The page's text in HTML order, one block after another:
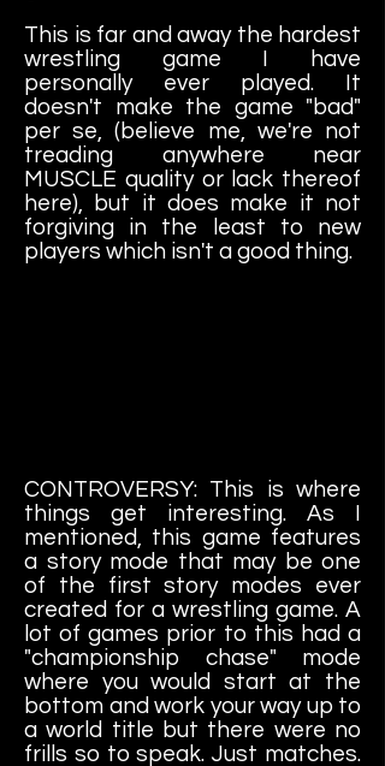
This is far and away the hardest
wrestling game I have
personally ever played. It
doesn't make the game "bad"
per se, (believe me, we're not
treading anywhere near
MUSCLE quality or lack thereof
here), but it does make it not
forgiving in the least to new
players which isn't a good thing.
CONTROVERSY: This is where
things get interesting. As I
mentioned, this game features
a story mode that may be one
of the first story modes ever
created for a wrestling game. A
lot of games prior to this had a
"championship chase" mode
where you would start at the
bottom and work your way up to
a world title but there were no
frills so to speak. Just matches.